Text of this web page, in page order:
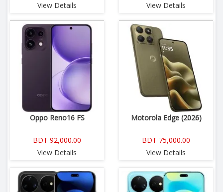
View Details
View Details
Oppo Reno16 FS
BDT 92,000.00
View Details
Motorola Edge (2026)
BDT 75,000.00
View Details